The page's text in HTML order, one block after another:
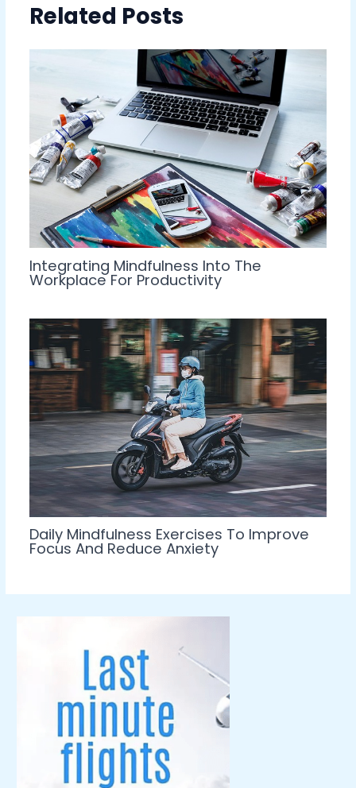
Related Posts
Integrating Mindfulness Into The
Workplace For Productivity
Daily Mindfulness Exercises To Improve
Focus And Reduce Anxiety